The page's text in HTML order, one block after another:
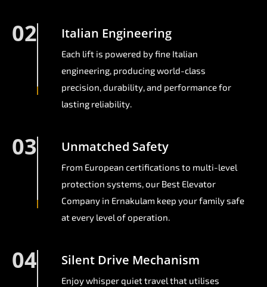
02 Italian Engineering
Each lift is powered by fine Italian
engineering, producing world-class
precision, durability, and performance for
lasting reliability.
03 Unmatched Safety
From European certifications to multi-level
protection systems, our Best Elevator
Company in Ernakulam keep your family safe
at every level of operation.
04 Silent Drive Mechanism
Enjoy whisper quiet travel that utilises